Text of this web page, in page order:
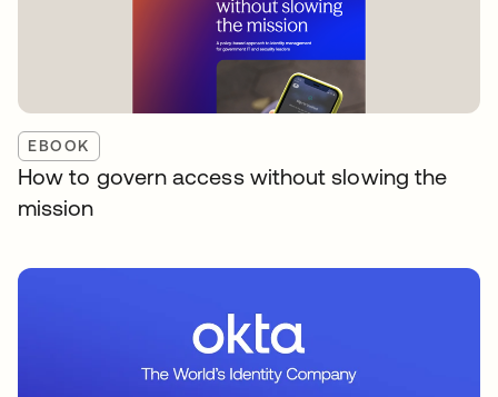
EBOOK
How to govern access without slowing the
mission